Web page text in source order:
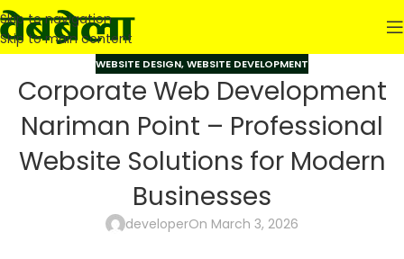
Skip to navigation
Skip to main content
WEBSITE DESIGN,WEBSITE DEVELOPMENT
Corporate Web Development
Nariman Point – Professional
Website Solutions for Modern
Businesses
developerOn March 3, 2026